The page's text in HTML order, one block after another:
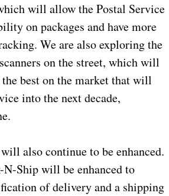
will allow the Postal Service
on packages and have more
We are also exploring the
on the street, which will
best on the market that will
into the next decade,
also continue to be enhanced.
Ship will be enhanced to
of delivery and a shipping